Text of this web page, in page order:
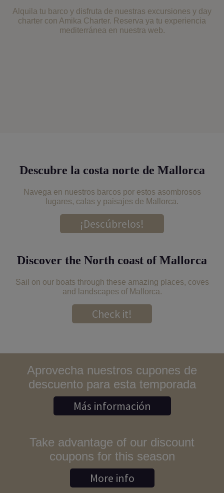
Alquila tu barco y disfruta de nuestras excursiones y day
charter con Amika Charter. Reserva ya tu experiencia
mediterránea en nuestra web.
Descubre la costa norte de Mallorca
Navega en nuestros barcos por estos asombrosos
lugares, calas y paisajes de Mallorca.
¡Descúbrelos!
Discover the North coast of Mallorca
Sail on our boats through these amazing places, coves
and landscapes of Mallorca.
Check it!
Aprovecha nuestros cupones de
descuento para esta temporada
Más información
Take advantage of our discount
coupons for this season
More info